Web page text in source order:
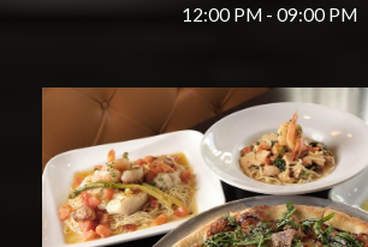
12:00 PM - 09:00 PM